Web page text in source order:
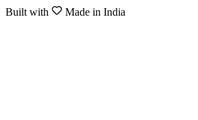
Built with Made in India